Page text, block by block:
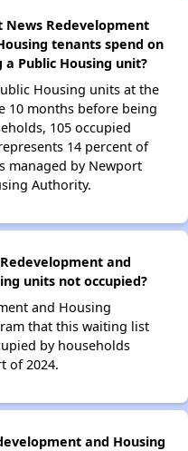
Redevelopment
tenants spend on
Public Housing unit?
Housing units at the
10 months before being
105 occupied
14 percent of
managed by Newport
Authority.
and
units not occupied?
and Housing
that this waiting list
by households
of 2024.
and Housing